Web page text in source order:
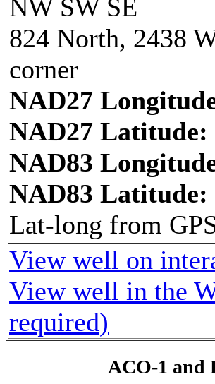
NW SW SE
824 North, 2438
corner
NAD27
NAD27 Latitude:
NAD83
NAD83 Latitude:
Lat-long from
View well on
View well in the
required)
ACO-1 and